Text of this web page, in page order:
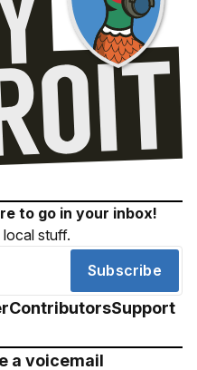
to go in your inbox!
local stuff.
Subscribe
ContributorsSupport
a voicemail